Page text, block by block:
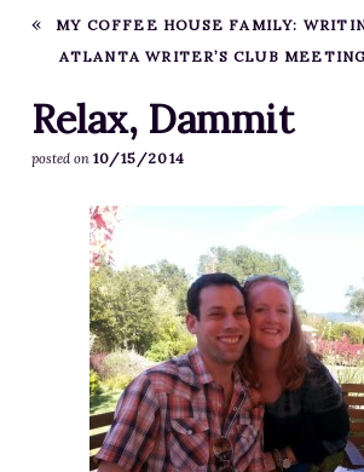
o
c
o
ABOUT M.J.
BOOKS
THE MARRIAGE PACT
SUGAR STREET SERIES
FREE STORIES
THE DISTRACTED WRITER
BLOG
COACHING
CRITIQUE
WORKSHOPS
MY COFFEE HOUSE FAMILY: WRITING
ATLANTA WRITER’S CLUB
Relax, Dammit
posted on 10/15/2014